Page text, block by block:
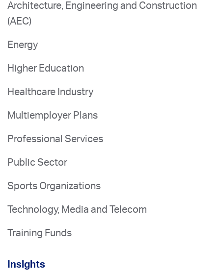
Architecture, Engineering and Construction
(AEC)
Energy
Higher Education
Healthcare Industry
Multiemployer Plans
Professional Services
Public Sector
Sports Organizations
Technology, Media and Telecom
Training Funds
Insights